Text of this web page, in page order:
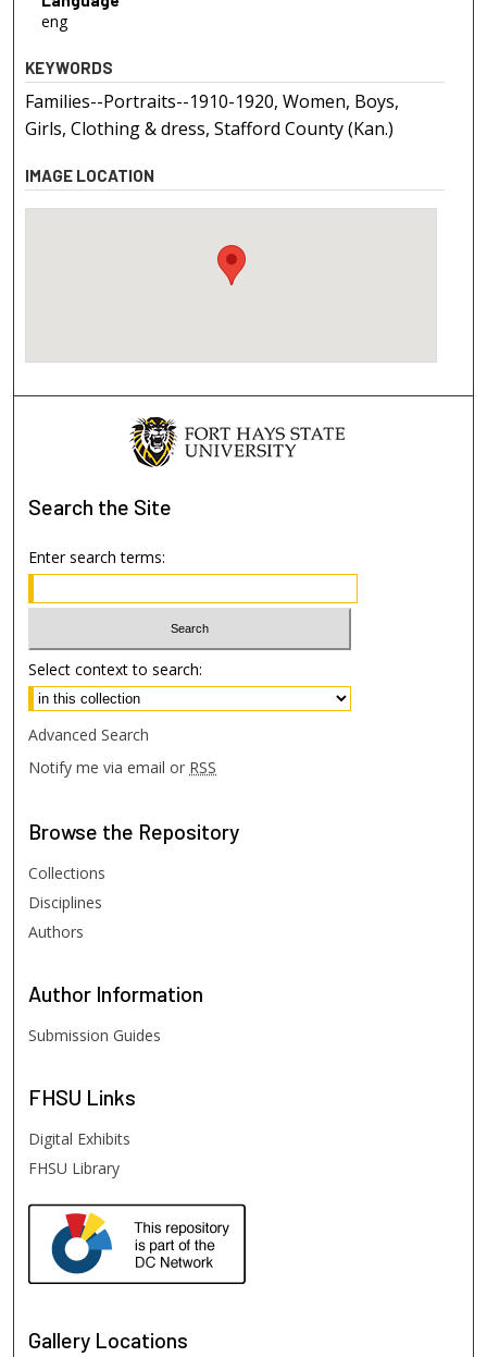
eng
KEYWORDS
Families--Portraits--1910-1920, Women, Boys,
Girls, Clothing & dress, Stafford County (Kan.)
IMAGE LOCATION
Search the Site
Enter search terms:
Select context to search:
Advanced Search
Notify me via email or RSS
Browse the Repository
Collections
Disciplines
Authors
Author Information
Submission Guides
FHSU Links
Digital Exhibits
FHSU Library
Gallery Locations